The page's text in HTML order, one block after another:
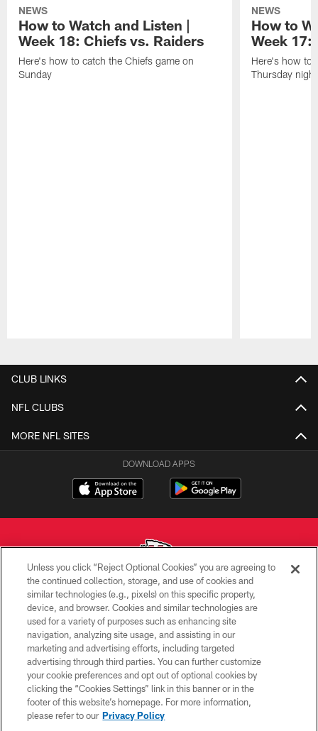
NEWS
How to Watch and Listen |
Week 18: Chiefs vs. Raiders
Here's how to catch the Chiefs game on
Sunday
NEWS
How to
Week
Here's how to
Thursday night
CLUB LINKS
NFL CLUBS
MORE NFL SITES
DOWNLOAD APPS
Copyright © 2026 Kansas City Chiefs
PRIVACY POLICY
TERMS OF USE
CONTACT US
ACCESSIBILITY
SITE MAP
Unless you click “Reject Optional Cookies” you are agreeing to
the continued collection, storage, and use of cookies and
similar technologies (e.g., pixels) on this specific property,
device, and browser. Cookies and similar technologies are
used for a variety of purposes such as enhancing site
navigation, analyzing site usage, and assisting in our
marketing and advertising efforts, including targeted
advertising through third parties. You can further customize
your cookie preferences and opt out of optional cookies by
clicking the “Cookies Settings” link in this banner or in the
footer of this website’s homepage. For more information,
please refer to our Privacy Policy